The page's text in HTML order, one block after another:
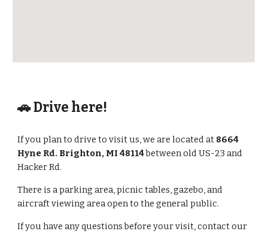
🚗 Drive here!
If you plan to drive to visit us, we are located at 8664
Hyne Rd. Brighton, MI 48114between old US-23 and
Hacker Rd.
There is a parking area, picnic tables, gazebo, and
aircraft viewing area open to the general public.
If you have any questions before your visit, contact our